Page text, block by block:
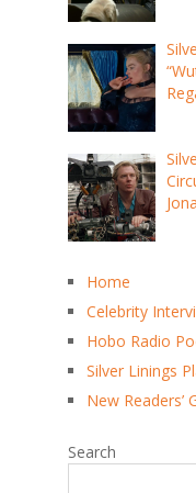
Home
Celebrity
Hobo Radio
Silver Linings
New Readers’
Search